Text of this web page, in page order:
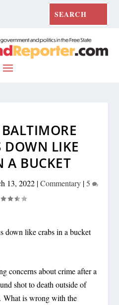
DOWN LIKE
A BUCKET
13, 2022|Commentary|5
concerns about crime after a
shot to death outside of
What is wrong with the